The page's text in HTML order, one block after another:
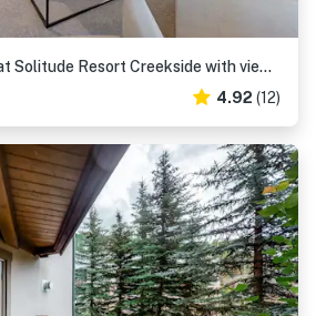
True ski-in - ski-out at Solitude Resort Creekside with view of Apex lift
4.92 (12)